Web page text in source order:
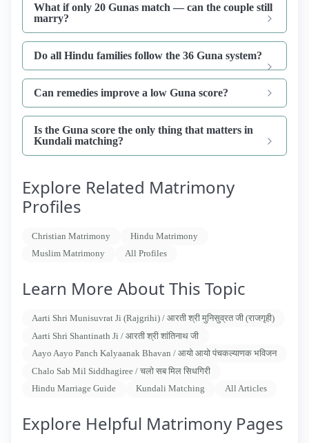
What if only 20 Gunas match — can the couple still
marry?
Do all Hindu families follow the 36 Guna system?
Can remedies improve a low Guna score?
Is the Guna score the only thing that matters in
Kundali matching?
Explore Related Matrimony
Profiles
Christian Matrimony
Hindu Matrimony
Muslim Matrimony
All Profiles
Learn More About This Topic
Aarti Shri Munisuvrat Ji (Rajgrihi) / आरती श्री मुनिसुव्रत जी (राजगृही)
Aarti Shri Shantinath Ji / आरती श्री शांतिनाथ जी
Aayo Aayo Panch Kalyaanak Bhavan / आयो आयो पंचकल्याणक भविजन
Chalo Sab Mil Siddhagiree / चलो सब मिल सिधगिरी
Hindu Marriage Guide
Kundali Matching All Articles
Explore Helpful Matrimony Pages